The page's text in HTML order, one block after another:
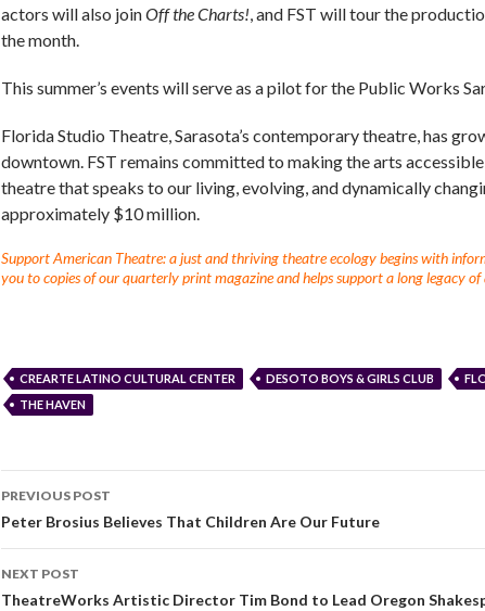
actors will also joinOff the Charts!, and FST will tour the
the month.
This summer’s events will serve as a pilot for the Public Works
Florida Studio Theatre, Sarasota’s contemporary theatre, has
downtown. FST remains committed to making the arts
theatre that speaks to our living, evolving, and dynamically
approximately $10 million.
Support American Theatre: a just and thriving theatre ecology begins with
you to copies of our quarterly print magazine and helps support a long legacy
CREARTE LATINO CULTURAL CENTER DESOTO BOYS & GIRLS CLUB
THE HAVEN
PREVIOUS POST
Peter Brosius Believes That Children Are Our Future
NEXT POST
TheatreWorks Artistic Director Tim Bond to Lead Oregon